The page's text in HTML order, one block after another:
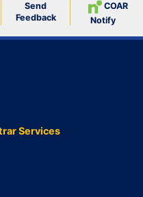
Send
Feedback
COAR
Notify
Services